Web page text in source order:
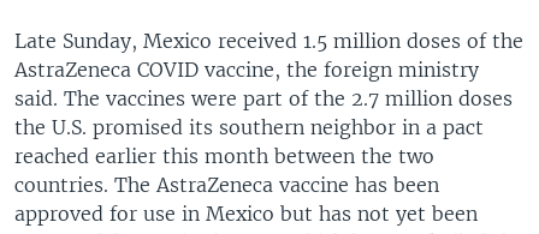
Late Sunday, Mexico received 1.5 million doses of the
AstraZeneca COVID vaccine, the foreign ministry
said. The vaccines were part of the 2.7 million doses
the U.S. promised its southern neighbor in a pact
reached earlier this month between the two
countries. The AstraZeneca vaccine has been
approved for use in Mexico but has not yet been